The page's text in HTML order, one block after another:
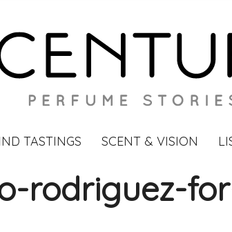
TASTINGS SCENT & VISION
rodriguez-